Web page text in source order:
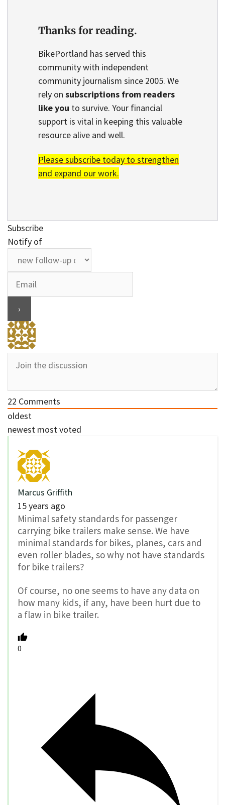
Thanks for reading.
BikePortland has served this
community with independent
community journalism since 2005. We
rely on subscriptions from readers
like you to survive. Your financial
support is vital in keeping this valuable
resource alive and well.
Please subscribe today to strengthen
and expand our work.
Subscribe
Notify of
22 Comments
oldest
newest most voted
Marcus Griffith
15 years ago
Minimal safety standards for passenger
carrying bike trailers make sense. We have
minimal standards for bikes, planes, cars and
even roller blades, so why not have standards
for bike trailers?
Of course, no one seems to have any data on
how many kids, if any, have been hurt due to
a flaw in bike trailer.
0